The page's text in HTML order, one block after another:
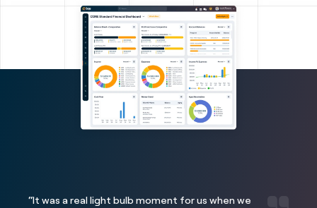
“It was a real light bulb moment for us when we